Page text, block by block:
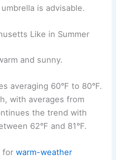
is advisable.
Like in Summer
and sunny.
averaging 60°F to 80°F.
with averages from
the trend with
62°F and 81°F.
forwarm-weather